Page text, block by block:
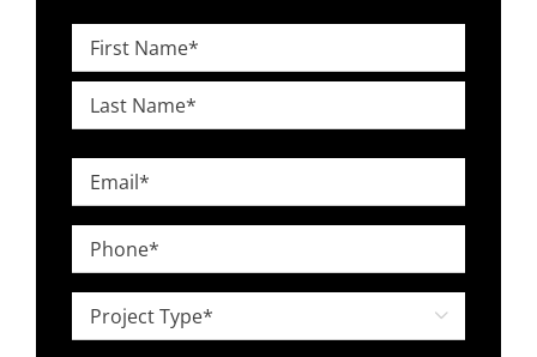
Name
*
First
Email
*
Phone
*
Project
Type
